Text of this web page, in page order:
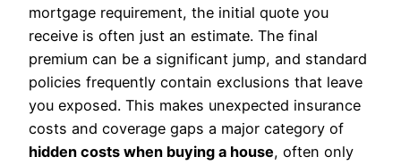
mortgage requirement, the initial quote you
receive is often just an estimate. The final
premium can be a significant jump, and standard
policies frequently contain exclusions that leave
you exposed. This makes unexpected insurance
costs and coverage gaps a major category of
hidden costs when buying a house, often only